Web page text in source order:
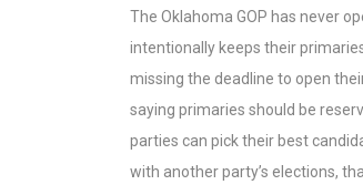
The Oklahoma GOP has never
intentionally keeps their
missing the deadline to open
saying primaries should be
parties can pick their best
with another party’s elections,